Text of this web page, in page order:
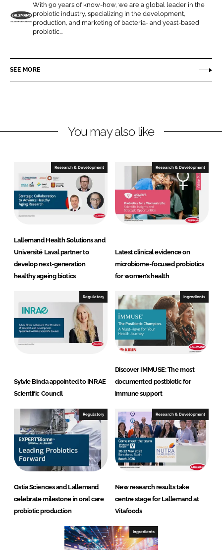
o
n
L
n
e
o
n
c
b
L
l
e
S
u
With 90 years of know-how, we are a global leader in the
probiotic industry, specializing in the development,
production, and marketing of bacteria- and yeast-based
probiotic...
SEE MORE
You may also like
Research & Development
Lallemand Health Solutions and
Université Laval partner to
develop next-generation
healthy ageing biotics
Research & Development
Latest clinical evidence on
microbiome-focused probiotics
for women’s health
Regulatory
Sylvie Binda appointed to INRAE
Scientific Council
Ingredients
Discover IMMUSE: The most
documented postbiotic for
immune support
Regulatory
Ostia Sciences and Lallemand
celebrate milestone in oral care
probiotic production
Research & Development
New research results take
centre stage for Lallemand at
Vitafoods
Ingredients